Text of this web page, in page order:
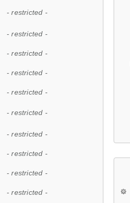
- restricted -
- restricted -
- restricted -
- restricted -
- restricted -
- restricted -
- restricted -
- restricted -
- restricted -
- restricted -